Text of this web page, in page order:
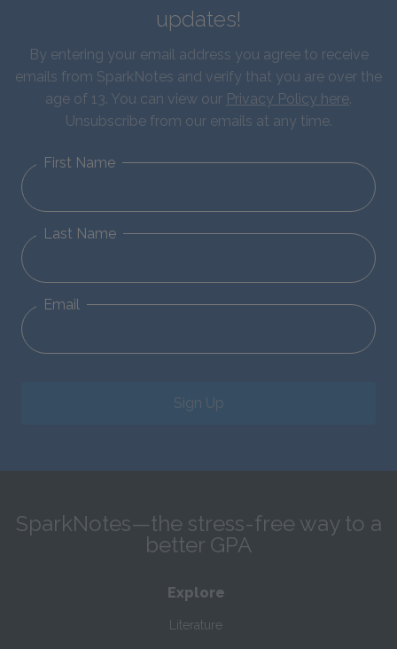
updates!
By entering your email address you agree to receive
emails from SparkNotes and verify that you are over the
age of 13. You can view our Privacy Policy here.
Unsubscribe from our emails at any time.
First Name
Last Name
Email
Sign Up
SparkNotes—the stress-free way to a
better GPA
Explore
Literature